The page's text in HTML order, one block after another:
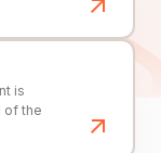
is
of the